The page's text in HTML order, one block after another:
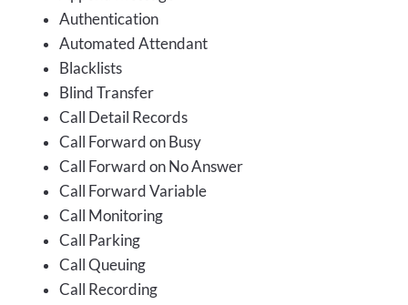
Authentication
Automated Attendant
Blacklists
Blind Transfer
Call Detail Records
Call Forward on Busy
Call Forward on No Answer
Call Forward Variable
Call Monitoring
Call Parking
Call Queuing
Call Recording